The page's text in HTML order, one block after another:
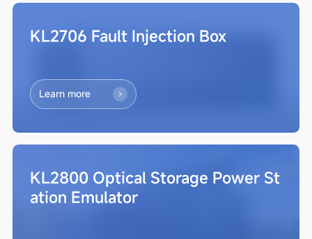
KL2706 Fault Injection Box
Learn more
KL2800 Optical Storage Power St
ation Emulator